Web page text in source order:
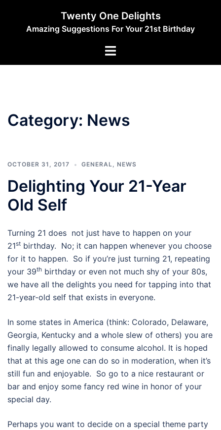
content
Twenty One Delights
Amazing Suggestions For Your 21st Birthday
Toggle
Category: News
OCTOBER 31, 2017 GENERAL, NEWS
Delighting Your 21-Year
Old Self
Turning 21 does not just have to happen on your
21st birthday. No; it can happen whenever you choose
for it to happen. So if you’re just turning 21, repeating
your 39th birthday or even not much shy of your 80s,
we have all the delights you need for tapping into that
21-year-old self that exists in everyone.
In some states in America (think: Colorado, Delaware,
Georgia, Kentucky and a whole slew of others) you are
finally legally allowed to consume alcohol. It is hoped
that at this age one can do so in moderation, when it’s
still fun and enjoyable. So go to a nice restaurant or
bar and enjoy some fancy red wine in honor of your
special day.
Perhaps you want to decide on a special theme party